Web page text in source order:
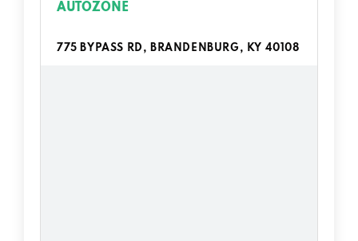
AUTOZONE
775 BYPASS RD, BRANDENBURG, KY 40108